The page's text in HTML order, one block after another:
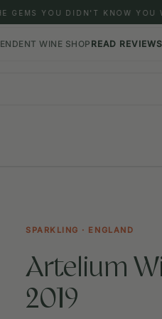
GEMS YOU DIDN'T KNOW YOU
WINE SHOP READ REVIEWS
SPARKLING · ENGLAND
Artelium
2019